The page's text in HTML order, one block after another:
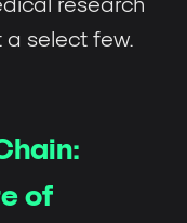
a select few.
of